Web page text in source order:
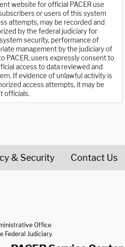
website for official PACER use
or users of this system
attempts, may be recorded and
by the federal judiciary for
security, performance of
management by the judiciary of
PACER, users expressly consent to
access to data reviewed and
If evidence of unlawful activity is
access attempts, it may be
officials.
& Security Contact Us
Office
Federal Judiciary.